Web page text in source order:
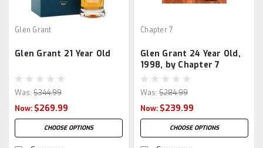
Glen Grant
Glen Grant 21 Year Old
Was: $344.99
Now: $269.99
CHOOSE OPTIONS
Chapter 7
Glen Grant 24 Year Old,
1998, by Chapter 7
Was: $284.99
Now: $239.99
CHOOSE OPTIONS